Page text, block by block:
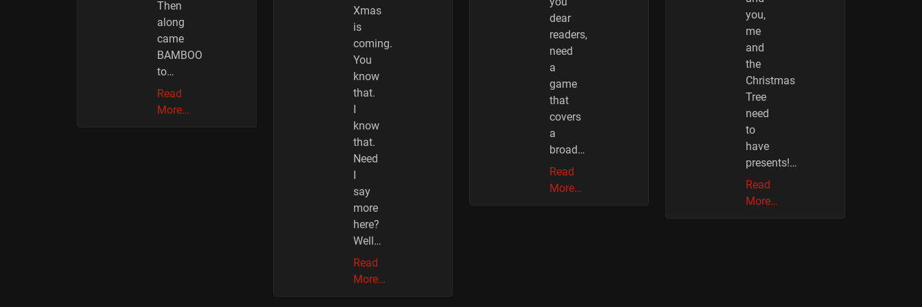
Then
along
came
BAMBOO
to…
Read
More…
Xmas
is
coming.
You
know
that.
know
that.
Need
say
more
here?
Well…
Read
More…
dear
readers,
need
a
game
that
covers
a
broad…
Read
More…
you,
me
and
the
Christmas
Tree
need
to
have
presents!…
Read
More…